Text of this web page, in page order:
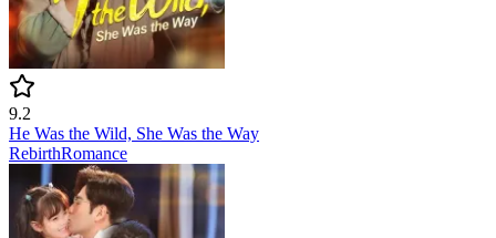
9.2
He Was the Wild, She Was the Way
RebirthRomance